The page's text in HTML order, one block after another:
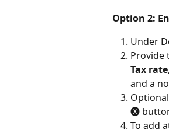
Option 2:
Under
Provide
Tax rate
and a
🅧
To add